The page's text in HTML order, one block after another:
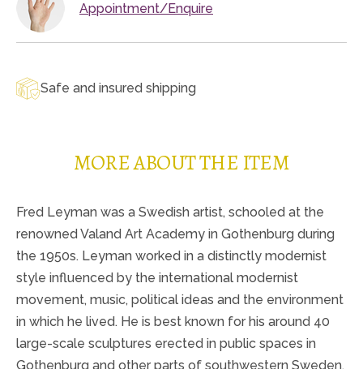
Appointment/Enquire
Safe and insured shipping
MORE ABOUT THE ITEM
Fred Leyman was a Swedish artist, schooled at the
renowned Valand Art Academy in Gothenburg during
the 1950s. Leyman worked in a distinctly modernist
style influenced by the international modernist
movement, music, political ideas and the environment
in which he lived. He is best known for his around 40
large-scale sculptures erected in public spaces in
Gothenburg and other parts of southwestern Sweden.